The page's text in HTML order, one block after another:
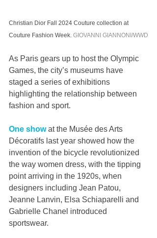
Christian Dior Fall 2024 Couture collection at
Couture Fashion Week. GIOVANNI GIANNONI/WWD
As Paris gears up to host the Olympic
Games, the city’s museums have
staged a series of exhibitions
highlighting the relationship between
fashion and sport.
One show at the Musée des Arts
Décoratifs last year showed how the
invention of the bicycle revolutionized
the way women dress, with the tipping
point arriving in the 1920s, when
designers including Jean Patou,
Jeanne Lanvin, Elsa Schiaparelli and
Gabrielle Chanel introduced
sportswear.